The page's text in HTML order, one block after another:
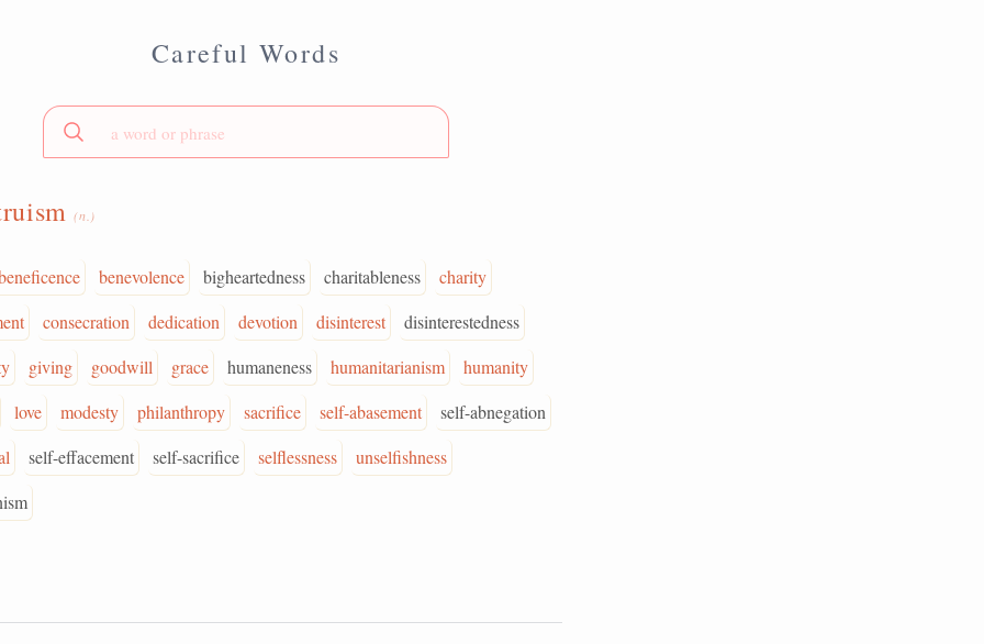
Careful Words
(n.)
benevolence bigheartedness charitableness
charity
consecration dedication devotion disinterest
disinterestedness
giving goodwill grace humaneness humanitarianism
humanity
love modesty philanthropy sacrifice self-abasement
self-abnegation
self-effacement self-sacrifice selflessness
unselfishness